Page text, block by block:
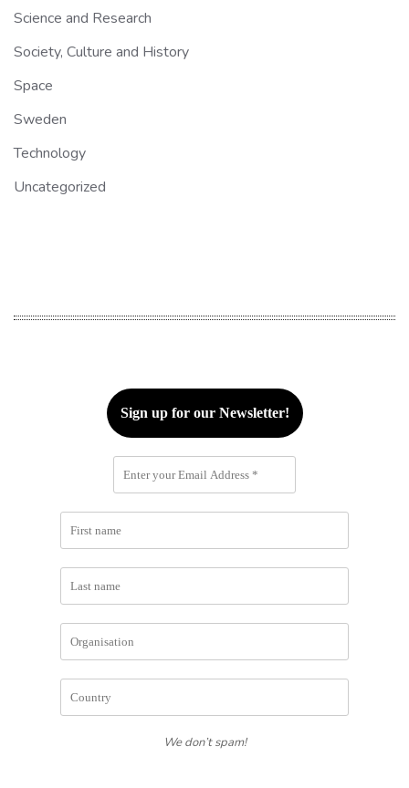
Science and Research
Society, Culture and History
Space
Sweden
Technology
Uncategorized
We don’t spam!